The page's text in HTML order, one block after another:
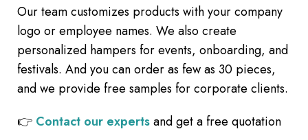
Our team customizes products with your company
logo or employee names. We also create
personalized hampers for events, onboarding, and
festivals. And you can order as few as 30 pieces,
and we provide free samples for corporate clients.
👉 Contact our expertsand get a free quotation